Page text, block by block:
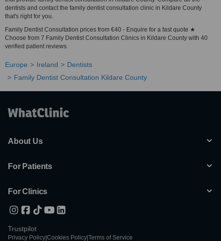
dentists and contact the family dentist consultation clinic in Kildare County
that's right for you.
Family Dentist Consultation prices from €40 - Enquire for a fast quote ★
Choose from 7 Family Dentist Consultation Clinics in Kildare County with 40
verified patient reviews.
Europe Ireland
Dentists
Family Dentist Consultation Kildare County
About Us
For Patients
For Clinics
Trustpilot
Privacy Policy Cookies Policy Terms of Service